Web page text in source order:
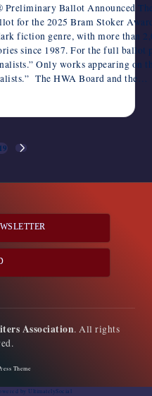
Preliminary Ballot Announced
for the 2025 Bram Stoker
fiction genre, with more than
since 1987. For the full ballot
Only works appearing on
The HWA Board and the…
NEXT
Association. All rights
Theme
by UltimatelySocial